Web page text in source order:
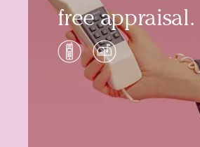
free appraisal.